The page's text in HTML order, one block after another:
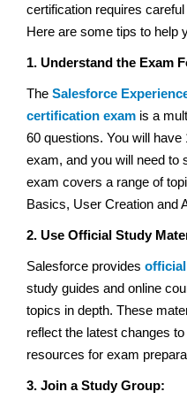
certification requires
Here are some tips to help
1. Understand the Exam
The Salesforce
certification exam is a
60 questions. You will
exam, and you will need to
exam covers a range of
Basics, User Creation and
2. Use Official Study
Salesforce provides
study guides and online
topics in depth. These
reflect the latest changes
resources for exam
3. Join a Study Group: